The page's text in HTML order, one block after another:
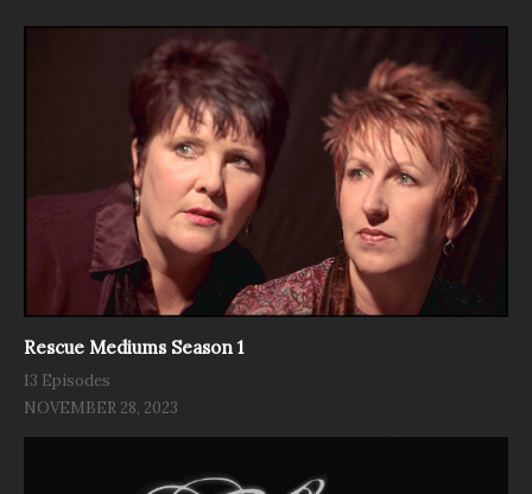
Rescue Mediums Season 1
13 Episodes
NOVEMBER 28, 2023